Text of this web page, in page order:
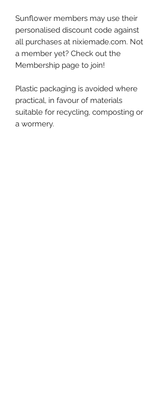
Sunflower members may use their
personalised discount code against
all purchases at nixiemade.com. Not
a member yet? Check out the
Membership page to join!
Plastic packaging is avoided where
practical, in favour of materials
suitable for recycling, composting or
a wormery.